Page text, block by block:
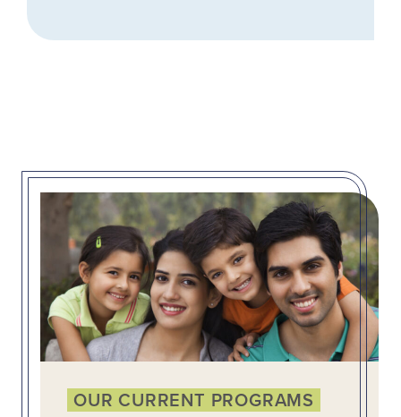
OUR CURRENT PROGRAMS